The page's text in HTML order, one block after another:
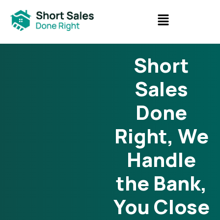
Short
Sales
Done
Right, We
Handle
the Bank,
You Close